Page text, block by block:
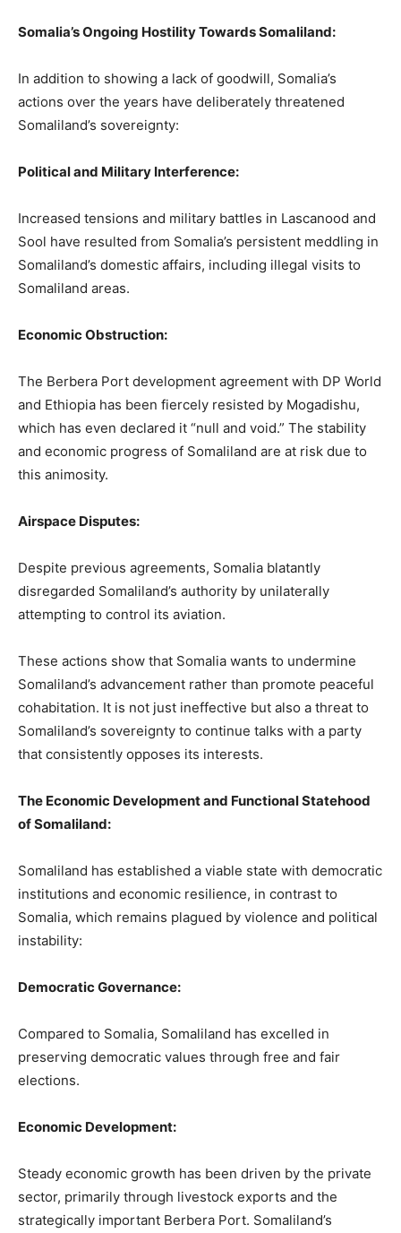
Somalia’s Ongoing Hostility Towards Somaliland:
In addition to showing a lack of goodwill, Somalia’s
actions over the years have deliberately threatened
Somaliland’s sovereignty:
Political and Military Interference:
Increased tensions and military battles in Lascanood and
Sool have resulted from Somalia’s persistent meddling in
Somaliland’s domestic affairs, including illegal visits to
Somaliland areas.
Economic Obstruction:
The Berbera Port development agreement with DP World
and Ethiopia has been fiercely resisted by Mogadishu,
which has even declared it “null and void.” The stability
and economic progress of Somaliland are at risk due to
this animosity.
Airspace Disputes:
Despite previous agreements, Somalia blatantly
disregarded Somaliland’s authority by unilaterally
attempting to control its aviation.
These actions show that Somalia wants to undermine
Somaliland’s advancement rather than promote peaceful
cohabitation. It is not just ineffective but also a threat to
Somaliland’s sovereignty to continue talks with a party
that consistently opposes its interests.
The Economic Development and Functional Statehood
of Somaliland:
Somaliland has established a viable state with democratic
institutions and economic resilience, in contrast to
Somalia, which remains plagued by violence and political
instability:
Democratic Governance:
Compared to Somalia, Somaliland has excelled in
preserving democratic values through free and fair
elections.
Economic Development:
Steady economic growth has been driven by the private
sector, primarily through livestock exports and the
strategically important Berbera Port. Somaliland’s